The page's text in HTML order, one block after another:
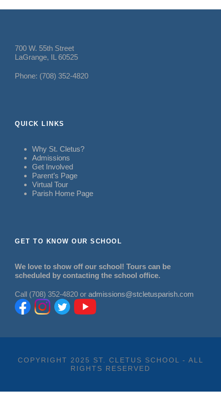
700 W. 55th Street
LaGrange, IL 60525
Phone: (708) 352-4820
QUICK LINKS
Why St. Cletus?
Admissions
Get Involved
Parent’s Page
Virtual Tour
Parish Home Page
GET TO KNOW OUR SCHOOL
We love to show off our school! Tours can be
scheduled by contacting the school office.
Call (708) 352-4820 or admissions@stcletusparish.com
COPYRIGHT 2025 ST. CLETUS SCHOOL - ALL
RIGHTS RESERVED